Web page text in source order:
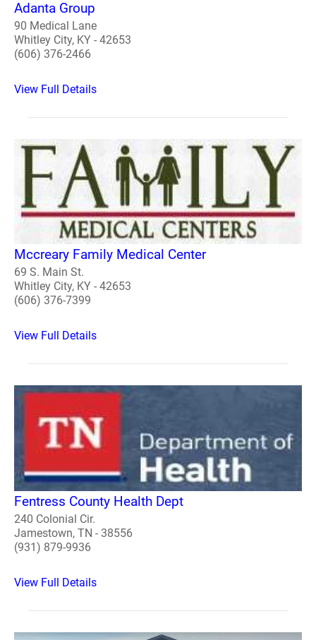
Adanta Group
90 Medical Lane
Whitley City, KY - 42653
(606) 376-2466
View Full Details
Mccreary Family Medical Center
69 S. Main St.
Whitley City, KY - 42653
(606) 376-7399
View Full Details
Fentress County Health Dept
240 Colonial Cir.
Jamestown, TN - 38556
(931) 879-9936
View Full Details